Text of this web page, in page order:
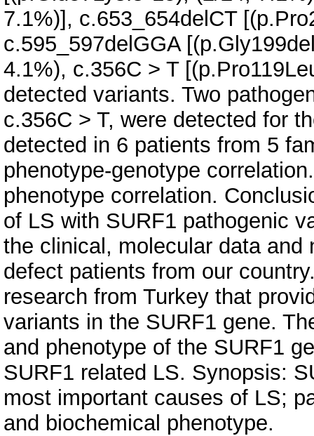
7.1%)], c.653_654delCT
c.595_597delGGA
4.1%), c.356C > T
detected variants. Two
c.356C > T, were detected for
detected in 6 patients from 5
phenotype-genotype
phenotype correlation.
of LS with SURF1 pathogenic
the clinical, molecular data and
defect patients from our
research from Turkey that
variants in the SURF1 gene.
and phenotype of the SURF1
SURF1 related LS. Synopsis:
most important causes of LS;
and biochemical phenotype.